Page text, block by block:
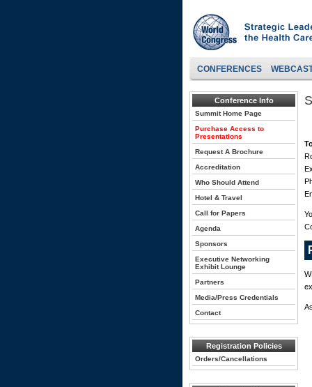
CONFERENCES
Conference Info
Summit Home Page
Purchase Access to
Presentations
Request A Brochure
Accreditation
Who Should Attend
Hotel & Travel
Call for Papers
Agenda
Sponsors
Executive Networking
Exhibit Lounge
Partners
Media/Press Credentials
Contact
Registration Policies
Orders/Cancellations